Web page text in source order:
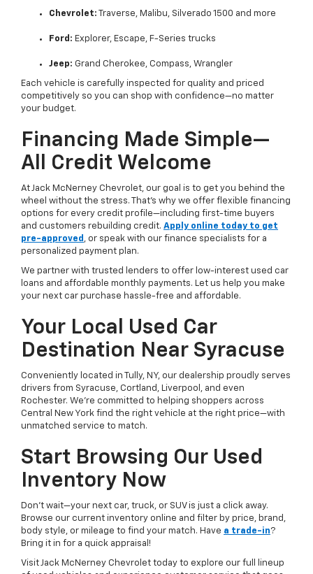
Chevrolet: Traverse, Malibu, Silverado 1500 and more
Ford: Explorer, Escape, F-Series trucks
Jeep: Grand Cherokee, Compass, Wrangler
Each vehicle is carefully inspected for quality and priced
competitively so you can shop with confidence—no matter
your budget.
Financing Made Simple—
All Credit Welcome
At Jack McNerney Chevrolet, our goal is to get you behind the
wheel without the stress. That’s why we offer flexible financing
options for every credit profile—including first-time buyers
and customers rebuilding credit. Apply online today to get
pre-approved , or speak with our finance specialists for a
personalized payment plan.
We partner with trusted lenders to offer low-interest used car
loans and affordable monthly payments. Let us help you make
your next car purchase hassle-free and affordable.
Your Local Used Car
Destination Near Syracuse
Conveniently located in Tully, NY, our dealership proudly serves
drivers from Syracuse, Cortland, Liverpool, and even
Rochester. We’re committed to helping shoppers across
Central New York find the right vehicle at the right price—with
unmatched service to match.
Start Browsing Our Used
Inventory Now
Don’t wait—your next car, truck, or SUV is just a click away.
Browse our current inventory online and filter by price, brand,
body style, or mileage to find your match. Have a trade-in?
Bring it in for a quick appraisal!
Visit Jack McNerney Chevrolet today to explore our full lineup